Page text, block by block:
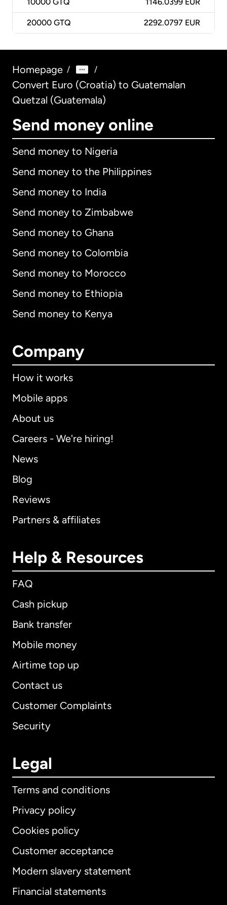
10000 GTQ 1146.0399 EUR
20000 GTQ 2292.0797 EUR
Homepage / /
Convert Euro (Croatia) to Guatemalan
Quetzal (Guatemala)
Send money online
Send money to Nigeria
Send money to the Philippines
Send money to India
Send money to Zimbabwe
Send money to Ghana
Send money to Colombia
Send money to Morocco
Send money to Ethiopia
Send money to Kenya
Company
How it works
Mobile apps
About us
Careers - We're hiring!
News
Blog
Reviews
Partners & affiliates
Help & Resources
FAQ
Cash pickup
Bank transfer
Mobile money
Airtime top up
Contact us
Customer Complaints
Security
Legal
Terms and conditions
Privacy policy
Cookies policy
Customer acceptance
Modern slavery statement
Financial statements
International English